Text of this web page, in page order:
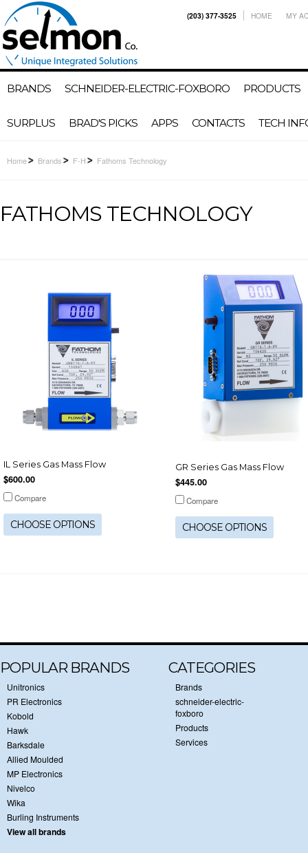
(203) 377-3525 HOME MY
BRANDS SCHNEIDER-ELECTRIC-FOXBORO PRODUCTS
SURPLUS BRAD'S PICKS APPS CONTACTS TECH
Home Brands F-H Fathoms Technology
FATHOMS TECHNOLOGY
IL Series Gas Mass Flow
$600.00
Compare
CHOOSE OPTIONS
GR Series Gas Mass Flow
$445.00
Compare
CHOOSE OPTIONS
POPULAR BRANDS
Unitronics
PR Electronics
Kobold
Hawk
Barksdale
Allied Moulded
MP Electronics
Nivelco
Wika
Burling Instruments
View all brands
CATEGORIES
Brands
schneider-electric-
foxboro
Products
Services